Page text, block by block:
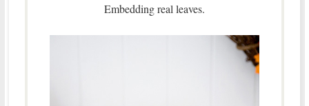
Embedding real leaves.